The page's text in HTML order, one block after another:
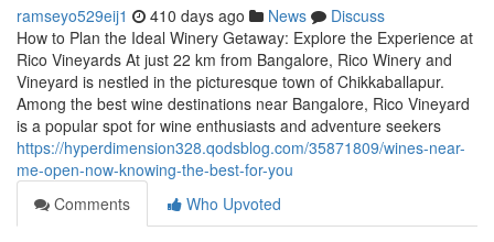
ramseyo529eij1 410 days ago News
Discuss
How to Plan the Ideal Winery Getaway: Explore the Experience at
Rico Vineyards At just 22 km from Bangalore, Rico Winery and
Vineyard is nestled in the picturesque town of Chikkaballapur.
Among the best wine destinations near Bangalore, Rico Vineyard
is a popular spot for wine enthusiasts and adventure seekers
https://hyperdimension328.qodsblog.com/35871809/wines-near-
me-open-now-knowing-the-best-for-you
Comments
Who Upvoted